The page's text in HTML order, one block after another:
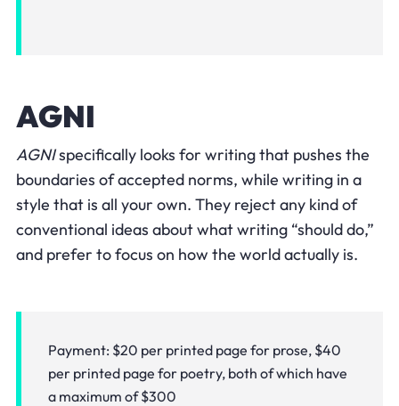
AGNI
AGNIspecifically looks for writing that pushes the
boundaries of accepted norms, while writing in a
style that is all your own. They reject any kind of
conventional ideas about what writing “should do,”
and prefer to focus on how the world actually is.
Payment: $20 per printed page for prose, $40
per printed page for poetry, both of which have
a maximum of $300